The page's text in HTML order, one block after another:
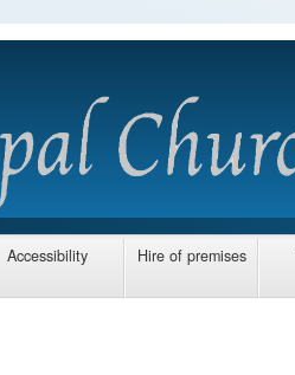
Accessibility Hire of premises